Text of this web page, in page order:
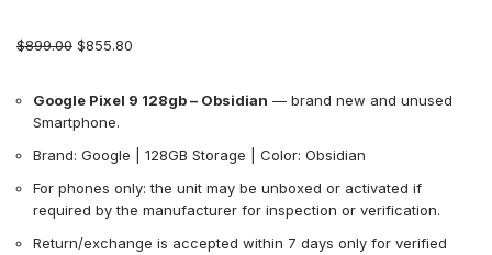
$899.00 $855.80
Google Pixel 9 128gb – Obsidian — brand new and unused
Smartphone.
Brand: Google | 128GB Storage | Color: Obsidian
For phones only: the unit may be unboxed or activated if
required by the manufacturer for inspection or verification.
Return/exchange is accepted within 7 days only for verified